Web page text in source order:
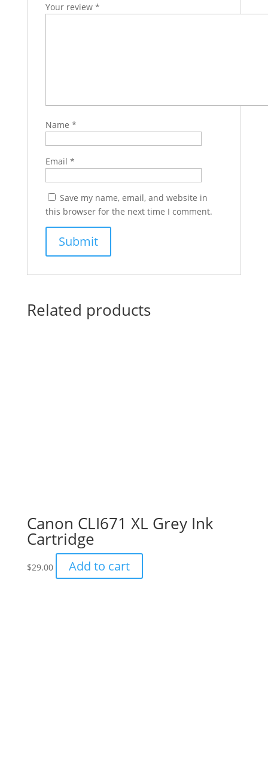
Your review *
Name *
Email *
Save my name, email, and website in
this browser for the next time I comment.
Related products
Canon CLI671 XL Grey Ink
Cartridge
$29.00 Add to cart